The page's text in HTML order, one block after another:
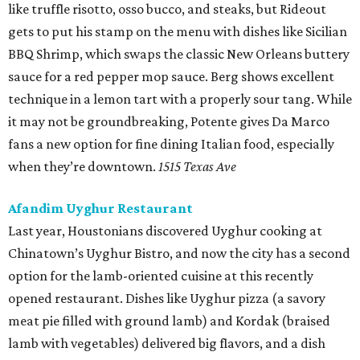
like truffle risotto, osso bucco, and steaks, but Rideout
gets to put his stamp on the menu with dishes like Sicilian
BBQ Shrimp, which swaps the classic New Orleans buttery
sauce for a red pepper mop sauce. Berg shows excellent
technique in a lemon tart with a properly sour tang. While
it may not be groundbreaking, Potente gives Da Marco
fans a new option for fine dining Italian food, especially
when they’re downtown. 1515 Texas Ave
Afandim Uyghur Restaurant
Last year, Houstonians discovered Uyghur cooking at
Chinatown’s Uyghur Bistro, and now the city has a second
option for the lamb-oriented cuisine at this recently
opened restaurant. Dishes like Uyghur pizza (a savory
meat pie filled with ground lamb) and Kordak (braised
lamb with vegetables) delivered big flavors, and a dish